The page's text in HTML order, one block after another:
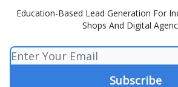
Education-Based Lead Generation For
Shops And Digital